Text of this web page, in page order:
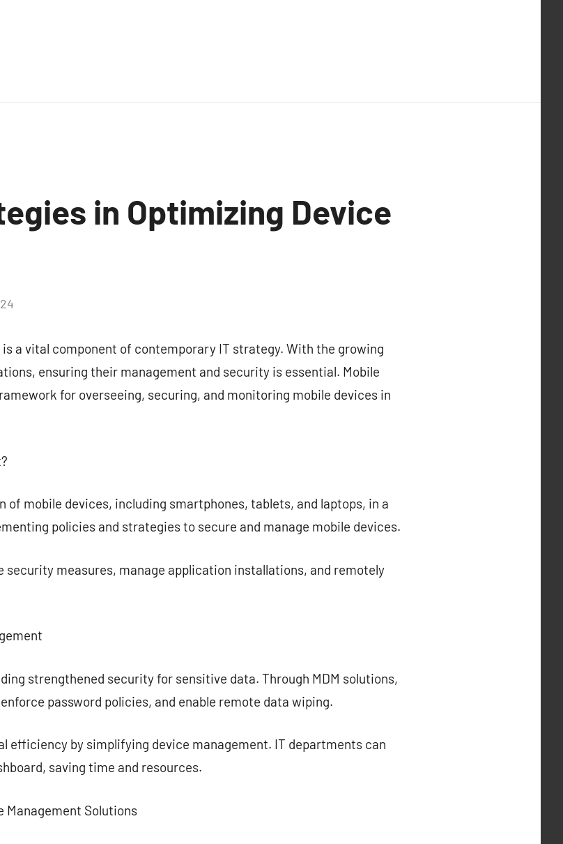
in Optimizing Device
a vital component of contemporary IT strategy. With the growing
ensuring their management and security is essential. Mobile
for overseeing, securing, and monitoring mobile devices in
of mobile devices, including smartphones, tablets, and laptops, in a
policies and strategies to secure and manage mobile devices.
security measures, manage application installations, and remotely
strengthened security for sensitive data. Through MDM solutions,
password policies, and enable remote data wiping.
efficiency by simplifying device management. IT departments can
saving time and resources.
Management Solutions